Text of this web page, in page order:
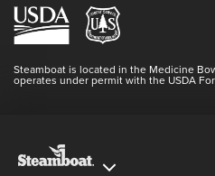
Lost & Found
Login
Resort Partners
Doing Good
Full Steam Ahead
Media Center
Blog
Master Plan Development
Steamboat is located in the Medicine
operates under permit with the USDA